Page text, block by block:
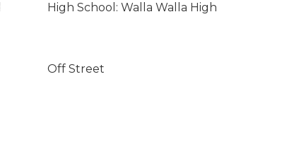
High School: Walla Walla High
Off Street